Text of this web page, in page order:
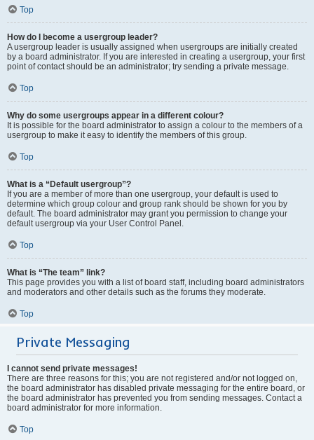
Top
How do I become a usergroup leader?
A usergroup leader is usually assigned when usergroups are initially created
by a board administrator. If you are interested in creating a usergroup, your first
point of contact should be an administrator; try sending a private message.
Top
Why do some usergroups appear in a different colour?
It is possible for the board administrator to assign a colour to the members of a
usergroup to make it easy to identify the members of this group.
Top
What is a “Default usergroup”?
If you are a member of more than one usergroup, your default is used to
determine which group colour and group rank should be shown for you by
default. The board administrator may grant you permission to change your
default usergroup via your User Control Panel.
Top
What is “The team” link?
This page provides you with a list of board staff, including board administrators
and moderators and other details such as the forums they moderate.
Top
Private Messaging
I cannot send private messages!
There are three reasons for this; you are not registered and/or not logged on,
the board administrator has disabled private messaging for the entire board, or
the board administrator has prevented you from sending messages. Contact a
board administrator for more information.
Top